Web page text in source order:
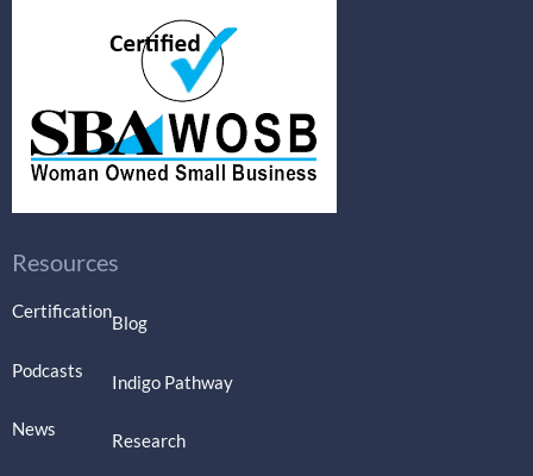
Resources
Certification
Podcasts
News
Blog
Indigo Pathway
Research